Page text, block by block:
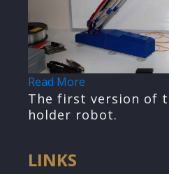
Read More
The first version of
holder robot.
LINKS